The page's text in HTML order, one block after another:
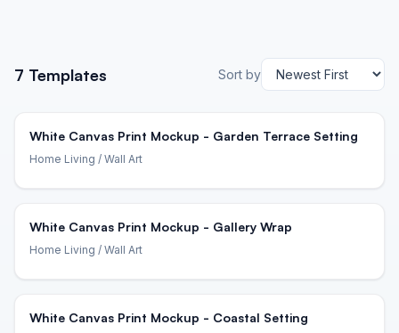
7 Templates Sort by
White Canvas Print Mockup - Garden Terrace Setting
Home Living / Wall Art
White Canvas Print Mockup - Gallery Wrap
Home Living / Wall Art
White Canvas Print Mockup - Coastal Setting